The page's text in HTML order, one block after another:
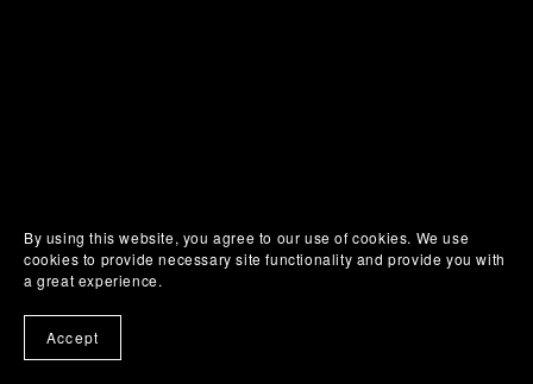
By using this website, you agree to our use of cookies. We use
cookies to provide necessary site functionality and provide you with
a great experience.
Accept